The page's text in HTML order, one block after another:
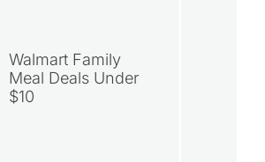
Walmart Family
Meal Deals Under
$10